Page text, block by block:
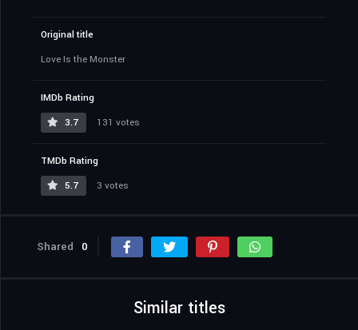
Original title
Love Is the Monster
IMDb Rating
3.7
131 votes
TMDb Rating
5.7
3 votes
Shared 0
Similar titles